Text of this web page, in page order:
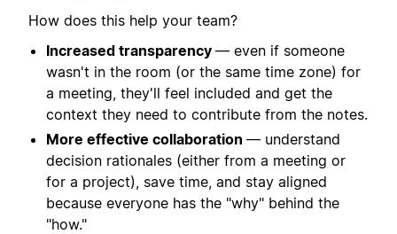
How does this help your team?
Increased transparency — even if someone
wasn't in the room (or the same time zone) for
a meeting, they'll feel included and get the
context they need to contribute from the notes.
More effective collaboration — understand
decision rationales (either from a meeting or
for a project), save time, and stay aligned
because everyone has the "why" behind the
"how."